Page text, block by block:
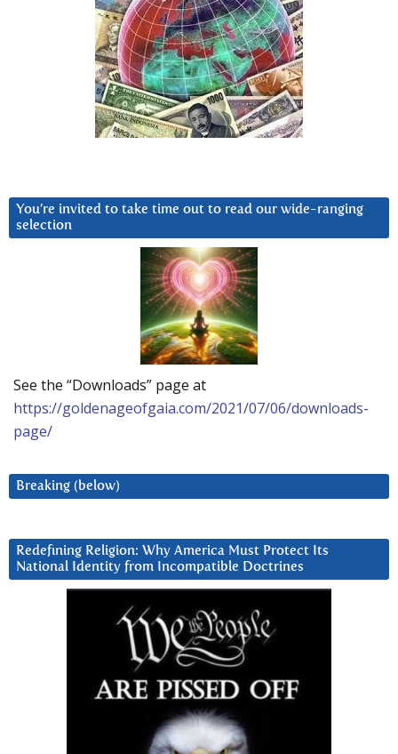
You’re invited to take time out to read our wide-ranging
selection
See the “Downloads” page at
https://goldenageofgaia.com/2021/07/06/downloads-
page/
Breaking (below)
Redefining Religion: Why America Must Protect Its
National Identity from Incompatible Doctrines